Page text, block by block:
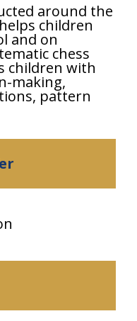
around the
children
and on
chess
children with
making,
pattern